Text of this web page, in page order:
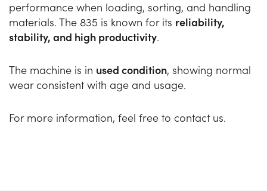
performance when loading, sorting, and handling
materials. The 835 is known for its reliability,
stability, and high productivity.
The machine is in used condition, showing normal
wear consistent with age and usage.
For more information, feel free to contact us.